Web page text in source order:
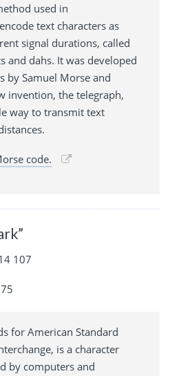
used in
text characters as
signal durations, called
and dahs. It was developed
by Samuel Morse and
invention, the telegraph,
way to transmit text
code.
107
for American Standard
is a character
by computers and